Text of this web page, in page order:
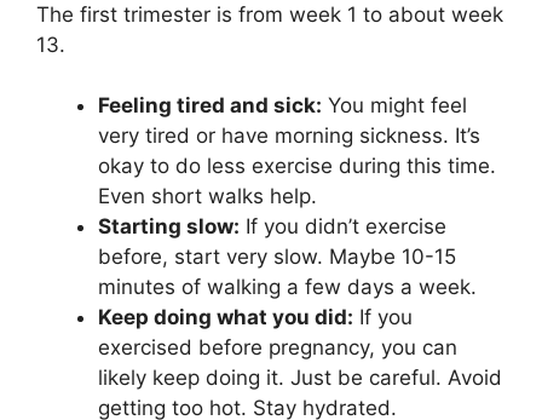
The first trimester is from week 1 to about week
13.
Feeling tired and sick: You might feel
very tired or have morning sickness. It’s
okay to do less exercise during this time.
Even short walks help.
Starting slow: If you didn’t exercise
before, start very slow. Maybe 10-15
minutes of walking a few days a week.
Keep doing what you did: If you
exercised before pregnancy, you can
likely keep doing it. Just be careful. Avoid
getting too hot. Stay hydrated.